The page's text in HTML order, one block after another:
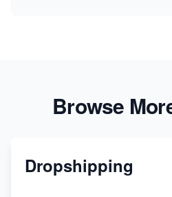
Browse
Dropshipping